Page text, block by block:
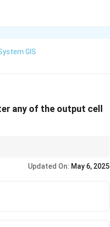
GIS
any of the output cell
Updated On: May 6, 2025